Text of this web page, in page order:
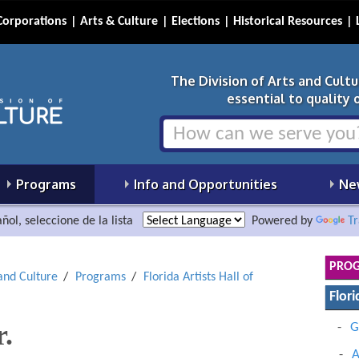
Arts & Culture Elections Historical Resources
The Division of Arts and
essential to quality
Programs Info and Opportunities
seleccione de la lista Powered by
Culture Programs
Florida Artists Hall of